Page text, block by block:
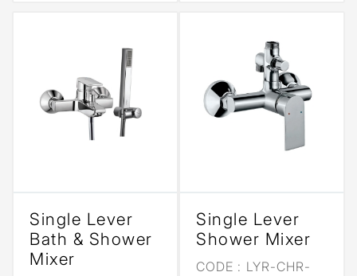
Single Lever
Bath & Shower
Mixer
Single Lever
Shower Mixer
CODE : LYR-CHR-